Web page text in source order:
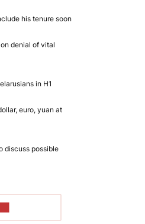
his tenure soon
denial of vital
in H1
euro, yuan at
discuss possible